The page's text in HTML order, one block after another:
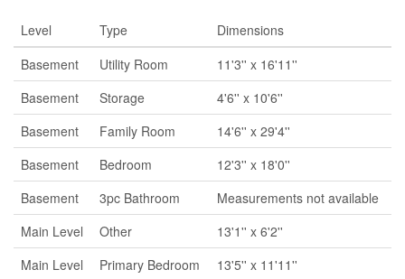
Level Type
Dimensions
Basement
Utility Room
11'3'' x 16'11''
Basement
Storage
4'6'' x 10'6''
Basement
Family Room
14'6'' x 29'4''
Basement
Bedroom
12'3'' x 18'0''
Basement
3pc Bathroom
Measurements not available
Main Level
Other
13'1'' x 6'2''
Main Level
Primary Bedroom
13'5'' x 11'11''